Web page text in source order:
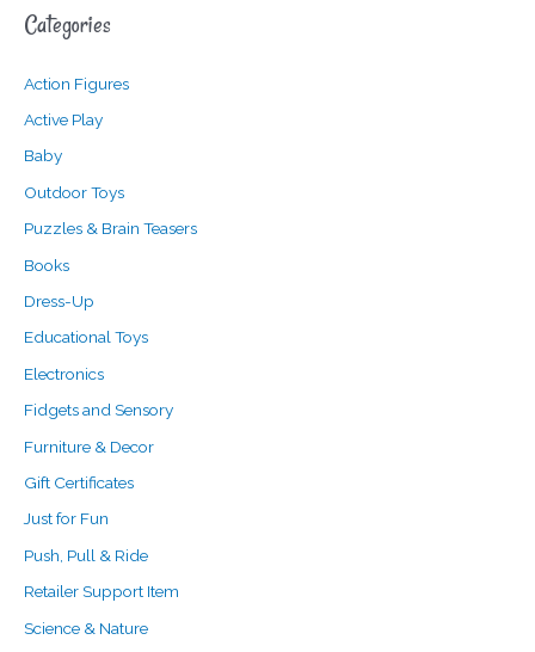
r
h
f
o
Categories
Action Figures
Active Play
Baby
Outdoor Toys
Puzzles & Brain Teasers
Books
Dress-Up
Educational Toys
Electronics
Fidgets and Sensory
Furniture & Decor
Gift Certificates
Just for Fun
Push, Pull & Ride
Retailer Support Item
Science & Nature
p
i
c
e